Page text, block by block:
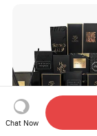
Chat Now